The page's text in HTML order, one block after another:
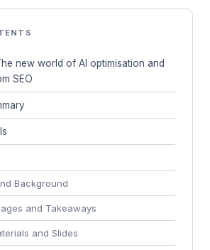
new world of AI optimisation and
SEO
Background
and Takeaways
and Slides